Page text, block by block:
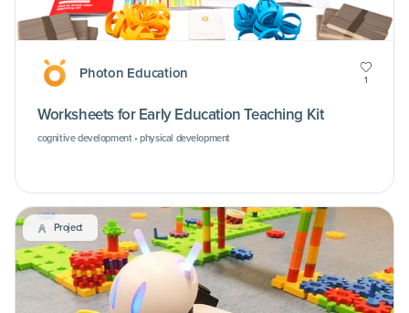
Photon Education 1
Worksheets for Early Education Teaching Kit
cognitive development • physical development
Project